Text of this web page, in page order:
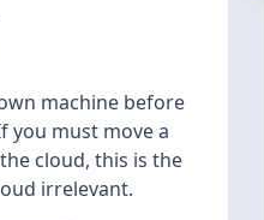
machine before
you must move a
cloud, this is the
irrelevant.